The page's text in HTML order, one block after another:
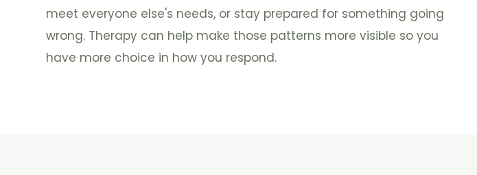
meet everyone else's needs, or stay prepared for something going
wrong. Therapy can help make those patterns more visible so you
have more choice in how you respond.